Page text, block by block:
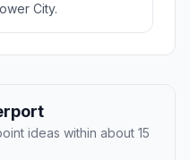
City.
ideas within about 15